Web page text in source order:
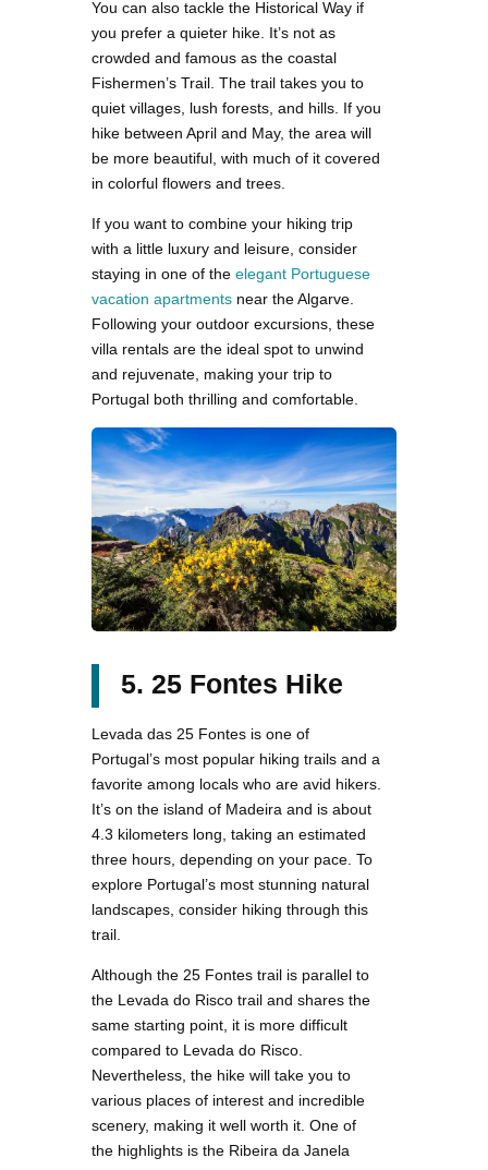
You can also tackle the Historical Way if
you prefer a quieter hike. It’s not as
crowded and famous as the coastal
Fishermen’s Trail. The trail takes you to
quiet villages, lush forests, and hills. If you
hike between April and May, the area will
be more beautiful, with much of it covered
in colorful flowers and trees.
If you want to combine your hiking trip
with a little luxury and leisure, consider
staying in one of the elegant Portuguese
vacation apartments near the Algarve.
Following your outdoor excursions, these
villa rentals are the ideal spot to unwind
and rejuvenate, making your trip to
Portugal both thrilling and comfortable.
5. 25 Fontes Hike
Levada das 25 Fontes is one of
Portugal’s most popular hiking trails and a
favorite among locals who are avid hikers.
It’s on the island of Madeira and is about
4.3 kilometers long, taking an estimated
three hours, depending on your pace. To
explore Portugal’s most stunning natural
landscapes, consider hiking through this
trail.
Although the 25 Fontes trail is parallel to
the Levada do Risco trail and shares the
same starting point, it is more difficult
compared to Levada do Risco.
Nevertheless, the hike will take you to
various places of interest and incredible
scenery, making it well worth it. One of
the highlights is the Ribeira da Janela